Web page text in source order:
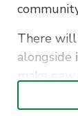
There will
alongside
make
(And if its